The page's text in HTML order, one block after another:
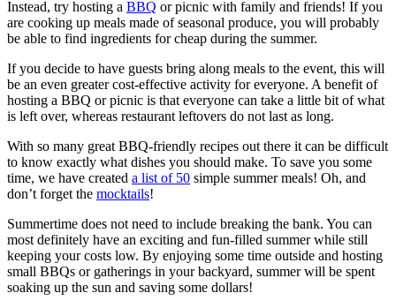
Instead, try hosting a BBQ or picnic with family and friends! If you
are cooking up meals made of seasonal produce, you will probably
be able to find ingredients for cheap during the summer.
If you decide to have guests bring along meals to the event, this will
be an even greater cost-effective activity for everyone. A benefit of
hosting a BBQ or picnic is that everyone can take a little bit of what
is left over, whereas restaurant leftovers do not last as long.
With so many great BBQ-friendly recipes out there it can be difficult
to know exactly what dishes you should make. To save you some
time, we have created a list of 50 simple summer meals! Oh, and
don’t forget the mocktails!
Summertime does not need to include breaking the bank. You can
most definitely have an exciting and fun-filled summer while still
keeping your costs low. By enjoying some time outside and hosting
small BBQs or gatherings in your backyard, summer will be spent
soaking up the sun and saving some dollars!